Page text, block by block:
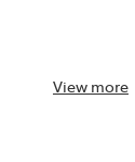
View more